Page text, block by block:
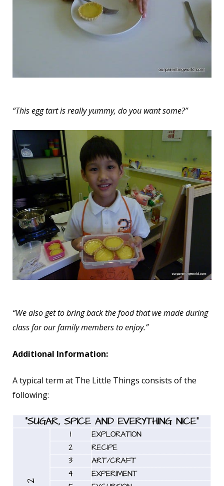
“This egg tart is really yummy, do you want some?”
“We also get to bring back the food that we made during
class for our family members to enjoy.”
Additional Information:
A typical term at The Little Things consists of the
following: